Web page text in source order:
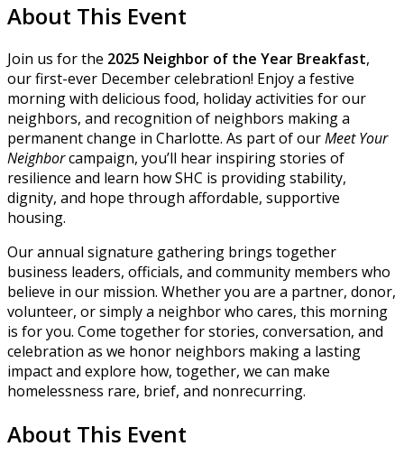
About This Event
Join us for the 2025 Neighbor of the Year Breakfast,
our first-ever December celebration! Enjoy a festive
morning with delicious food, holiday activities for our
neighbors, and recognition of neighbors making a
permanent change in Charlotte. As part of ourMeet Your
Neighborcampaign, you’ll hear inspiring stories of
resilience and learn how SHC is providing stability,
dignity, and hope through affordable, supportive
housing.
Our annual signature gathering brings together
business leaders, officials, and community members who
believe in our mission. Whether you are a partner, donor,
volunteer, or simply a neighbor who cares, this morning
is for you. Come together for stories, conversation, and
celebration as we honor neighbors making a lasting
impact and explore how, together, we can make
homelessness rare, brief, and nonrecurring.
About This Event